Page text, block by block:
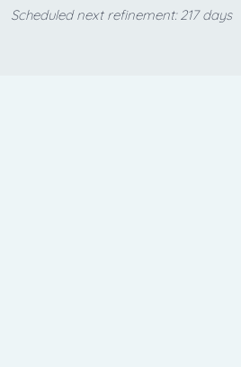
Scheduled next refinement: 217 days